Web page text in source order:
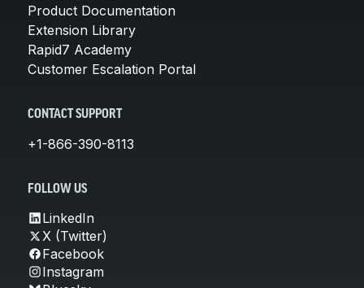
Product Documentation
Extension Library
Rapid7 Academy
Customer Escalation Portal
CONTACT SUPPORT
+1-866-390-8113
FOLLOW US
LinkedIn
X (Twitter)
Facebook
Instagram